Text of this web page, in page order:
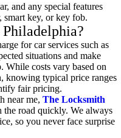
and any special features
smart key, or key fob.
?
for car services such as
situations and make
While costs vary based on
knowing typical price ranges
fair pricing.
near me, The Locksmith
the road quickly. We always
so you never face surprise